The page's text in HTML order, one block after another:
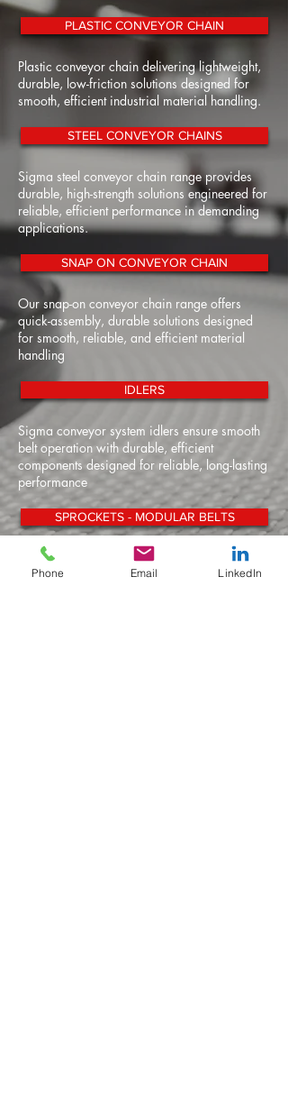
PLASTIC CONVEYOR CHAIN
Plastic conveyor chain delivering lightweight,
durable, low-friction solutions designed for
smooth, efficient industrial material handling.
STEEL CONVEYOR CHAINS
Sigma steel conveyor chain range provides
durable, high-strength solutions engineered for
reliable, efficient performance in demanding
applications.
SNAP ON CONVEYOR CHAIN
Our snap-on conveyor chain range offers
quick-assembly, durable solutions designed
for smooth, reliable, and efficient material
handling
IDLERS
Sigma conveyor system idlers ensure smooth
belt operation with durable, efficient
components designed for reliable, long-lasting
performance
SPROCKETS - MODULAR BELTS
Our modular belt conveyor sprockets deliver
reliable, precise engagement for smooth,
Phone Email LinkedIn